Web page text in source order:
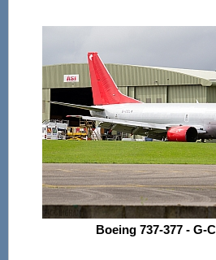
Boeing 737-377 - G-